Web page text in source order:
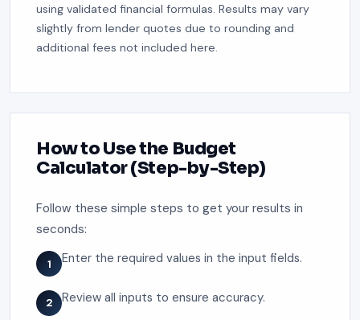
using validated financial formulas. Results may vary
slightly from lender quotes due to rounding and
additional fees not included here.
How to Use the Budget
Calculator (Step-by-Step)
Follow these simple steps to get your results in
seconds:
1 Enter the required values in the input fields.
2 Review all inputs to ensure accuracy.